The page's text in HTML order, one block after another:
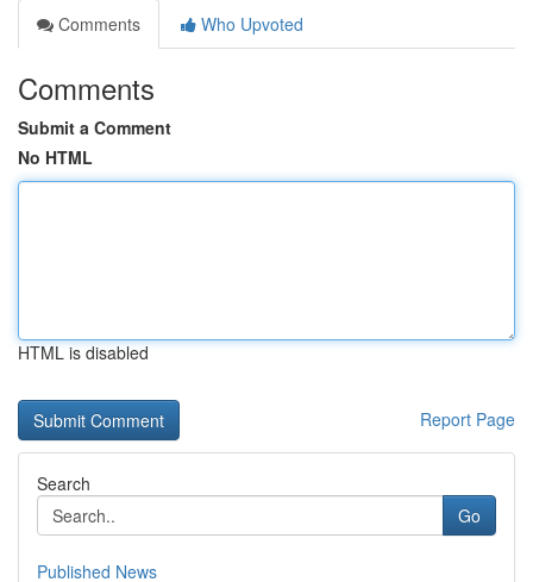
Comments
Who Upvoted
Comments
Submit a Comment
No HTML
HTML is disabled
Report Page
Search
Go
Published News